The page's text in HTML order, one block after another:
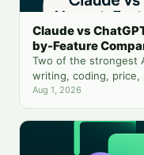
Claude vs
by-Feature
Two of the strongest
writing, coding, price,
need both.
Aug 1, 2026